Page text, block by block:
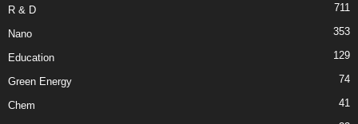
R & D 711
Nano 353
Education 129
Green Energy 74
Chem 41